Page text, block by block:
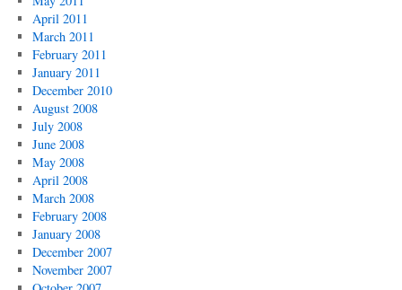
April 2011
March 2011
February 2011
January 2011
December 2010
August 2008
July 2008
June 2008
May 2008
April 2008
March 2008
February 2008
January 2008
December 2007
November 2007